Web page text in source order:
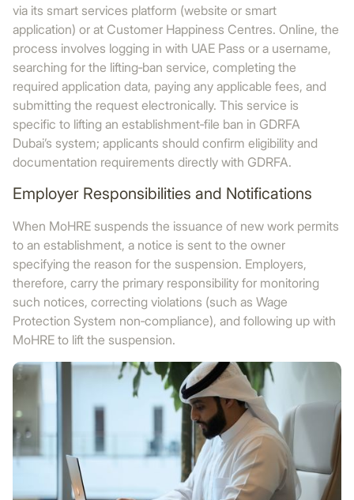
via its smart services platform (website or smart
application) or at Customer Happiness Centres. Online, the
process involves logging in with UAE Pass or a username,
searching for the lifting‑ban service, completing the
required application data, paying any applicable fees, and
submitting the request electronically. This service is
specific to lifting an establishment‑file ban in GDRFA
Dubai’s system; applicants should confirm eligibility and
documentation requirements directly with GDRFA.
Employer Responsibilities and Notifications
When MoHRE suspends the issuance of new work permits
to an establishment, a notice is sent to the owner
specifying the reason for the suspension. Employers,
therefore, carry the primary responsibility for monitoring
such notices, correcting violations (such as Wage
Protection System non‑compliance), and following up with
MoHRE to lift the suspension.